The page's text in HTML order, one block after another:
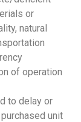
or
natural
of operation
to delay or
unit